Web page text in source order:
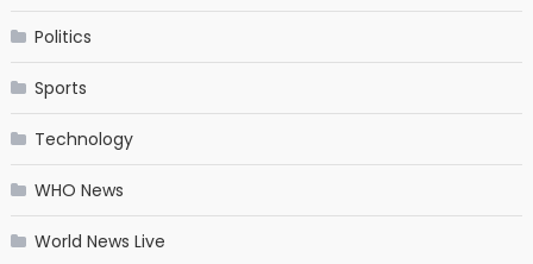
Politics
Sports
Technology
WHO News
World News Live